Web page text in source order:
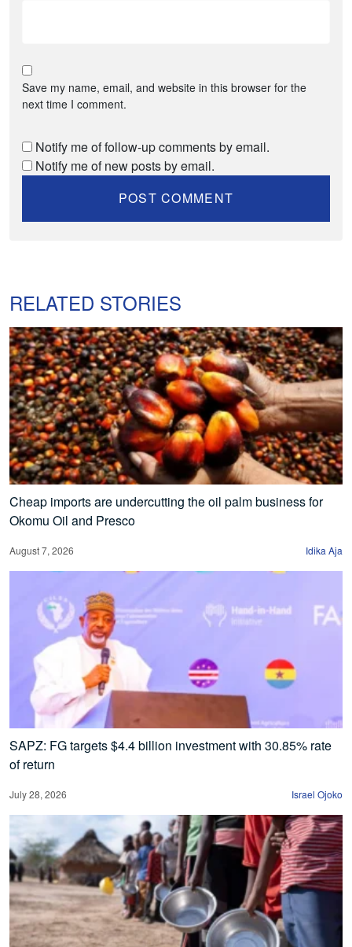
Save my name, email, and website in this browser for the
next time I comment.
Notify me of follow-up comments by email.
Notify me of new posts by email.
RELATED STORIES
Cheap imports are undercutting the oil palm business for
Okomu Oil and Presco
August 7, 2026 Idika Aja
SAPZ: FG targets $4.4 billion investment with 30.85% rate
of return
July 28, 2026 Israel Ojoko